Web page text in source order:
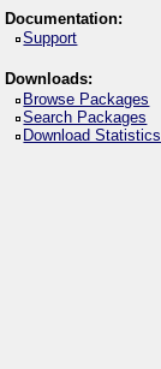
Documentation:
Support
Downloads:
Browse Packages
Search Packages
Download Statistics